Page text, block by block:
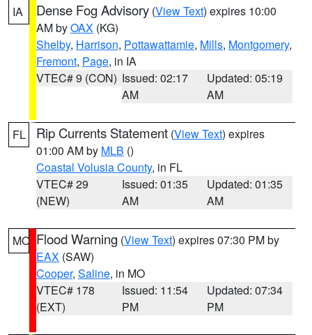
IA Dense Fog Advisory (View Text) expires 10:00
AM byOAX (KG)
Shelby, Harrison, Pottawattamie, Mills, Montgomery,
Fremont, Page, in IA
VTEC# 9 (CON) Issued: 02:17
AM
Updated: 05:19
AM
FL Rip Currents Statement (View Text) expires
01:00 AM by MLB ()
Coastal Volusia County, in FL
VTEC# 29
(NEW)
Issued: 01:35
AM
Updated: 01:35
AM
MO Flood Warning (View Text) expires 07:30 PM by
EAX (SAW)
Cooper, Saline, in MO
VTEC# 178
(EXT)
Issued: 11:54
PM
Updated: 07:34
PM